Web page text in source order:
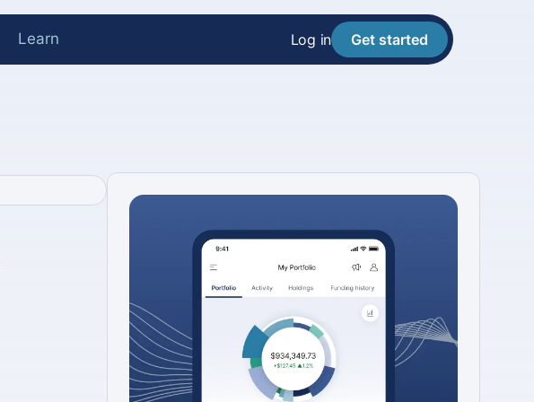
Learn Log in Get started